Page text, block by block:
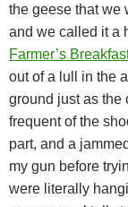
the geese that we
and we called it a
Farmer’s
out of a lull in the
ground just as the
frequent of the
part, and a
my gun before
were literally